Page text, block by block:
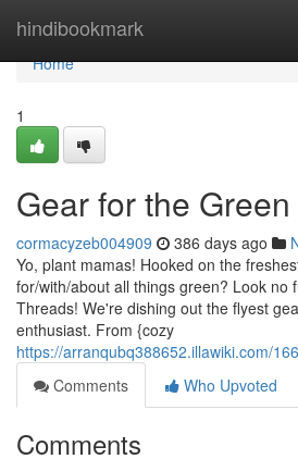
hindibookmark
Home
Home
1
Gear for the
cormacyzeb004909 386 days ago
Yo, plant mamas! Hooked on the
for/with/about all things green? Look no
Threads! We're dishing out the flyest
enthusiast. From {cozy
https://arranqubq388652.illawiki.com/
Comments
Who Upvoted
Comments